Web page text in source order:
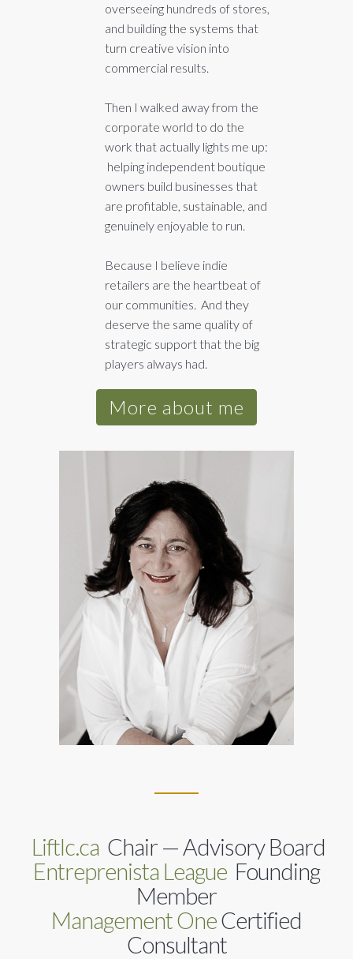
overseeing hundreds of stores,
and building the systems that
turn creative vision into
commercial results.
Then I walked away from the
corporate world to do the
work that actually lights me up:
helping independent boutique
owners build businesses that
are profitable, sustainable, and
genuinely enjoyable to run.
Because I believe indie
retailers are the heartbeat of
our communities. And they
deserve the same quality of
strategic support that the big
players always had.
More about me
Liftlc.ca Chair — Advisory Board
Entreprenista League Founding
Member
Management OneCertified
Consultant